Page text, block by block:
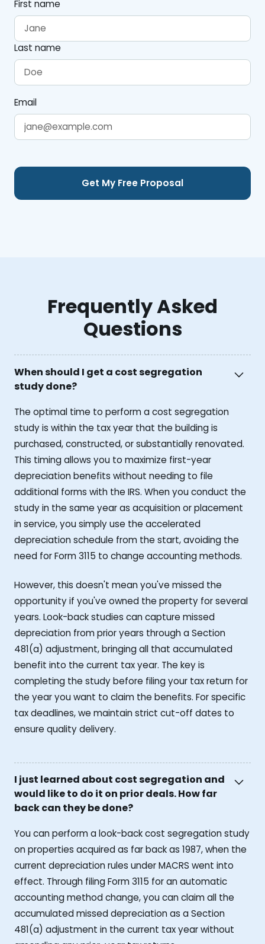
First name
Last name
Email
Frequently Asked
Questions
When should I get a cost segregation
study done?
The optimal time to perform a cost segregation
study is within the tax year that the building is
purchased, constructed, or substantially renovated.
This timing allows you to maximize first-year
depreciation benefits without needing to file
additional forms with the IRS. When you conduct the
study in the same year as acquisition or placement
in service, you simply use the accelerated
depreciation schedule from the start, avoiding the
need for Form 3115 to change accounting methods.
However, this doesn't mean you've missed the
opportunity if you've owned the property for several
years. Look-back studies can capture missed
depreciation from prior years through a Section
481(a) adjustment, bringing all that accumulated
benefit into the current tax year. The key is
completing the study before filing your tax return for
the year you want to claim the benefits. For specific
tax deadlines, we maintain strict cut-off dates to
ensure quality delivery.
I just learned about cost segregation and
would like to do it on prior deals. How far
back can they be done?
You can perform a look-back cost segregation study
on properties acquired as far back as 1987, when the
current depreciation rules under MACRS went into
effect. Through filing Form 3115 for an automatic
accounting method change, you can claim all the
accumulated missed depreciation as a Section
481(a) adjustment in the current tax year without